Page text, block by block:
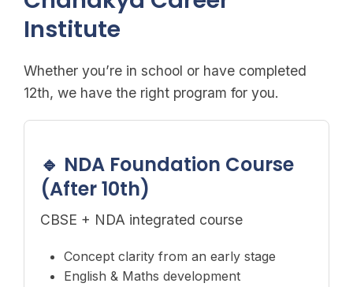
Institute
Whether you’re in school or have completed
12th, we have the right program for you.
🔹 NDA Foundation Course
(After 10th)
CBSE + NDA integrated course
Concept clarity from an early stage
English & Maths development